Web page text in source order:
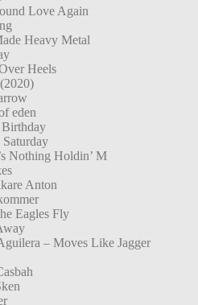
Love Again
Heavy Metal
Heels
eden
Birthday
Nothing Holdin’ M
Anton
Eagles Fly
– Moves Like Jagger